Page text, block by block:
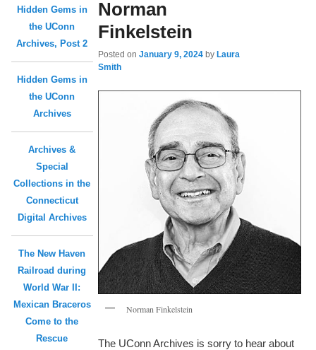
Norman
Finkelstein
Posted onJanuary 9, 2024 byLaura
Smith
Norman Finkelstein
The UConn Archives is sorry to hear about
Hidden Gems in
the UConn
Archives, Post 2
Hidden Gems in
the UConn
Archives
Archives &
Special
Collections in the
Connecticut
Digital Archives
The New Haven
Railroad during
World War II:
Mexican Braceros
Come to the
Rescue